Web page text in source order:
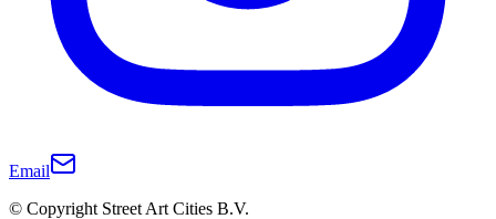
Email
© Copyright Street Art Cities B.V.